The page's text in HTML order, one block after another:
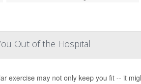
Out of the Hospital
exercise may not only keep you fit -- it